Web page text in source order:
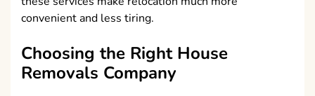
convenient and less tiring.
Choosing the Right House
Removals Company